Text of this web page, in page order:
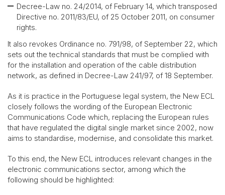
Decree-Law no. 24/2014, of February 14, which transposed
Directive no. 2011/83/EU, of 25 October 2011, on consumer
rights.
It also revokes Ordinance no. 791/98, of September 22, which
sets out the technical standards that must be complied with
for the installation and operation of the cable distribution
network, as defined in Decree-Law 241/97, of 18 September.
As it is practice in the Portuguese legal system, the New ECL
closely follows the wording of the European Electronic
Communications Code which, replacing the European rules
that have regulated the digital single market since 2002, now
aims to standardise, modernise, and consolidate this market.
To this end, the New ECL introduces relevant changes in the
electronic communications sector, among which the
following should be highlighted: